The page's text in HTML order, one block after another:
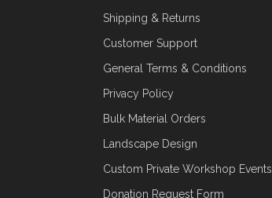
Shipping & Returns
Customer Support
General Terms & Conditions
Privacy Policy
Bulk Material Orders
Landscape Design
Custom Private Workshop Events
Donation Request Form